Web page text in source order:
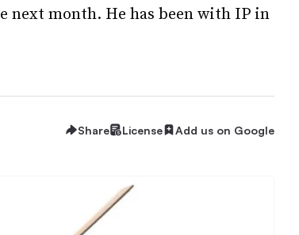
next month. He has been with IP in
Share License Add us on Google